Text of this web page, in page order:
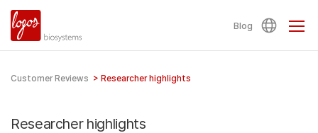
Blog
Customer Reviews > Researcher highlights
Researcher highlights